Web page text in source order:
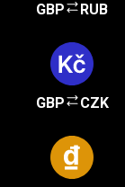
GBP RUB
GBP CZK